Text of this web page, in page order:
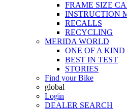
FRAME SIZE
INSTRUCTION
RECALLS
RECYCLING
MERIDA WORLD
ONE OF A KIND
BEST IN TEST
STORIES
Find your Bike
global
Login
DEALER SEARCH